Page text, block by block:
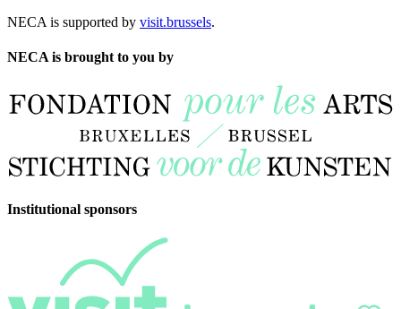
NECA is supported by visit.brussels.
NECA is brought to you by
Institutional sponsors